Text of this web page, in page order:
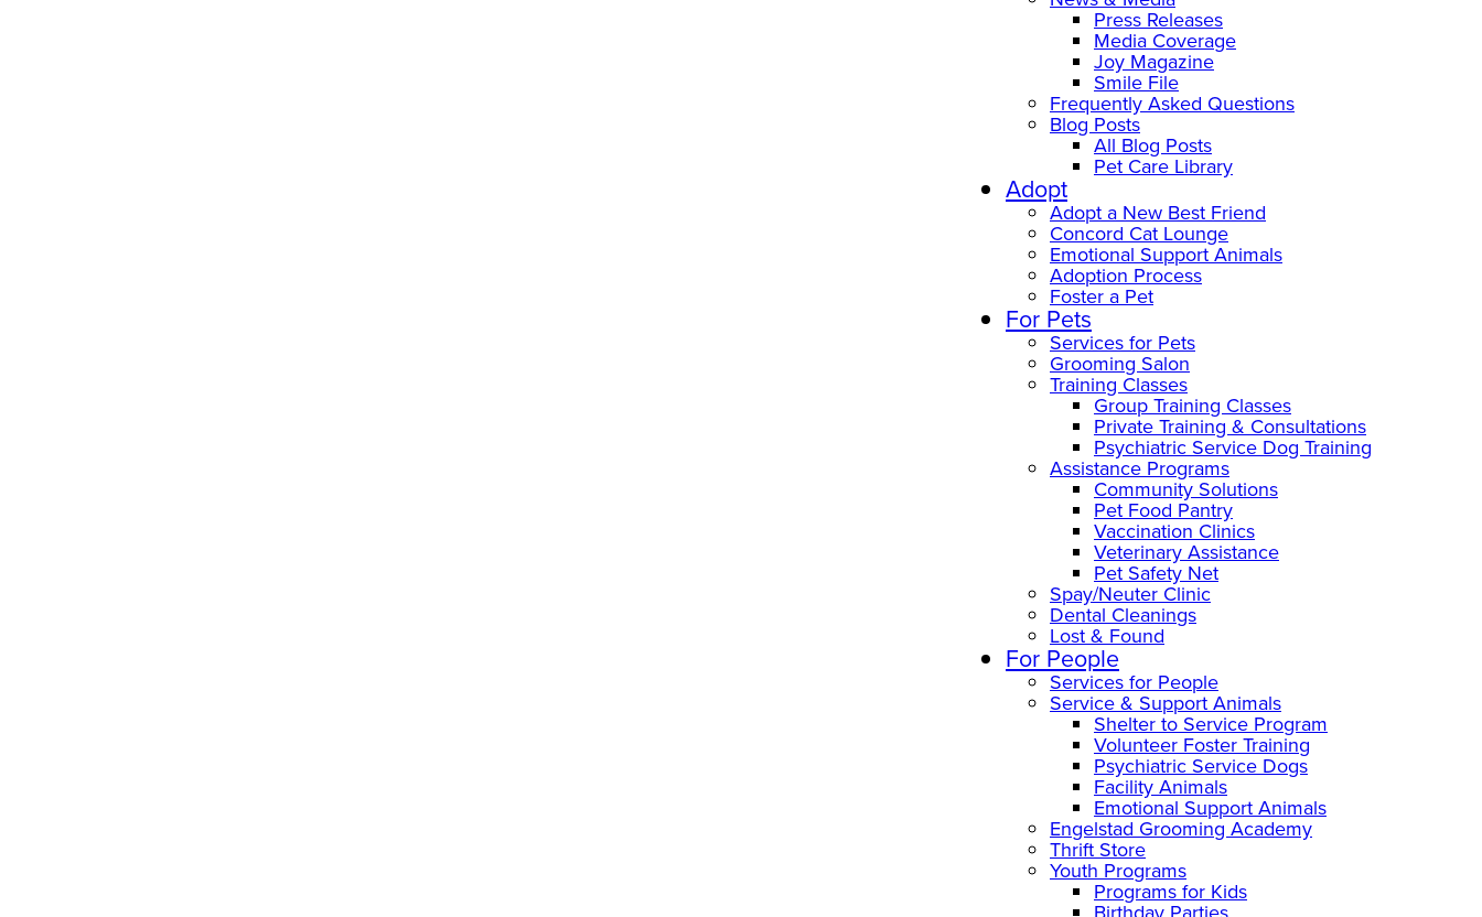
Press Releases
Media Coverage
Joy Magazine
Smile File
Frequently Asked Questions
Blog Posts
All Blog Posts
Pet Care Library
Adopt
Adopt a New Best Friend
Concord Cat Lounge
Emotional Support Animals
Adoption Process
Foster a Pet
For Pets
Services for Pets
Grooming Salon
Training Classes
Group Training Classes
Private Training & Consultations
Psychiatric Service Dog Training
Assistance Programs
Community Solutions
Pet Food Pantry
Vaccination Clinics
Veterinary Assistance
Pet Safety Net
Spay/Neuter Clinic
Dental Cleanings
Lost & Found
For People
Services for People
Service & Support Animals
Shelter to Service Program
Volunteer Foster Training
Psychiatric Service Dogs
Facility Animals
Emotional Support Animals
Engelstad Grooming Academy
Thrift Store
Youth Programs
Programs for Kids